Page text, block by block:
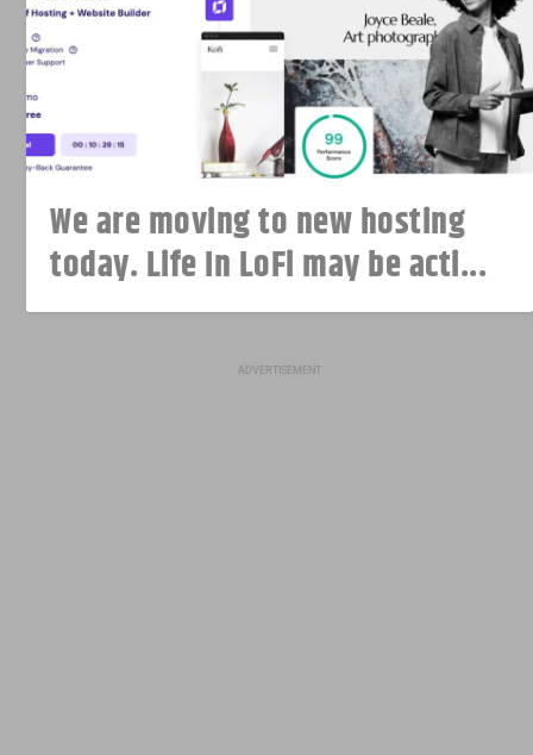
We are moving to new hosting
today. Life In LoFi may be acti...
ADVERTISEMENT